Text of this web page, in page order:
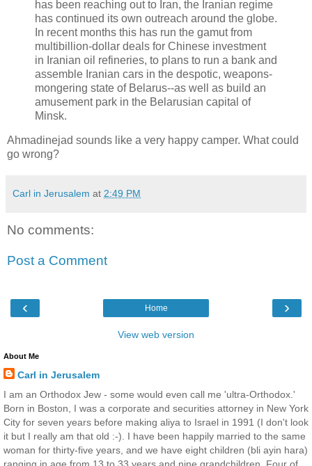
has been reaching out to Iran, the Iranian regime
has continued its own outreach around the globe.
In recent months this has run the gamut from
multibillion-dollar deals for Chinese investment
in Iranian oil refineries, to plans to run a bank and
assemble Iranian cars in the despotic, weapons-
mongering state of Belarus--as well as build an
amusement park in the Belarusian capital of
Minsk.
Ahmadinejad sounds like a very happy camper. What could
go wrong?
Carl in Jerusalem at 2:49 PM
No comments:
Post a Comment
‹ ›
Home
View web version
About Me
Carl in Jerusalem
I am an Orthodox Jew - some would even call me 'ultra-Orthodox.'
Born in Boston, I was a corporate and securities attorney in New York
City for seven years before making aliya to Israel in 1991 (I don't look
it but I really am that old :-). I have been happily married to the same
woman for thirty-five years, and we have eight children (bli ayin hara)
ranging in age from 13 to 33 years and nine grandchildren. Four of